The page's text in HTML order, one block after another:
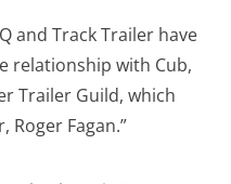
and Track Trailer have
relationship with Cub,
Trailer Guild, which
Roger Fagan.”